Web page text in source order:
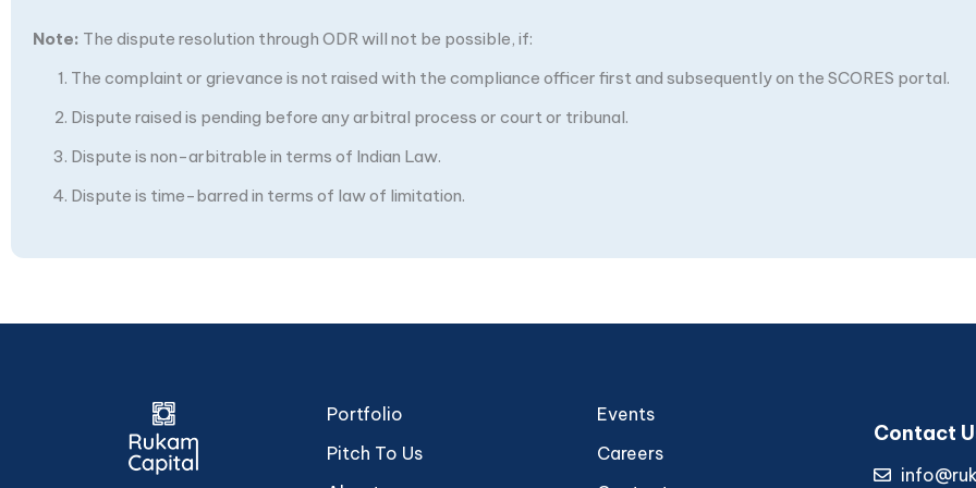
Note: The dispute resolution through ODR will not be possible, if:
The complaint or grievance is not raised with the compliance officer first and subsequently on the SCORES portal.
Dispute raised is pending before any arbitral process or court or tribunal.
Dispute is non-arbitrable in terms of Indian Law.
Dispute is time-barred in terms of law of limitation.
Portfolio
Pitch To Us
Events
Careers
Contact